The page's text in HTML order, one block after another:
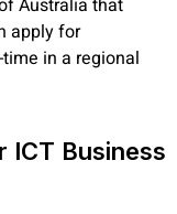
Australia that
apply for
in a regional
ICT Business